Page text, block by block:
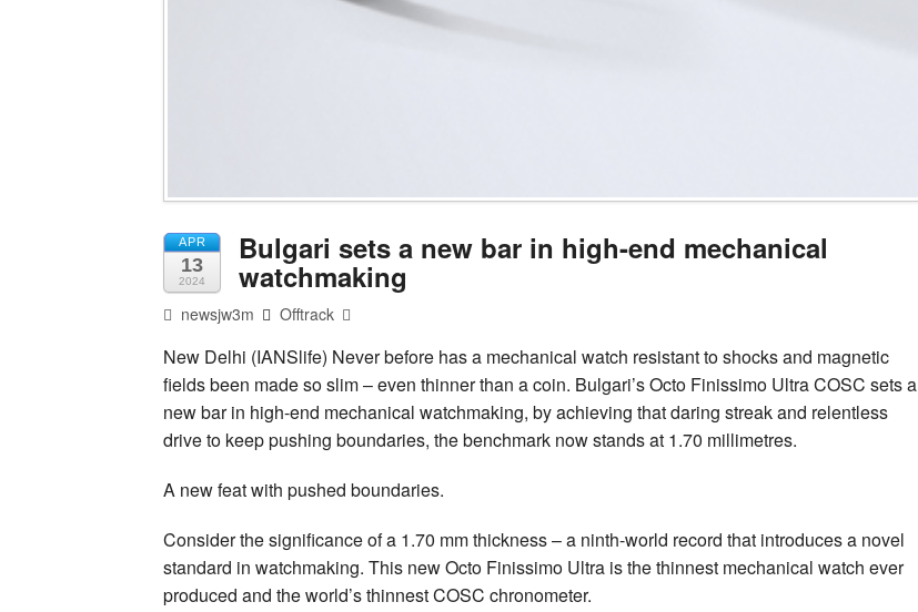
APR
13
2024
Bulgari sets a new bar in high-end mechanical
watchmaking
newsjw3m Offtrack
New Delhi (IANSlife) Never before has a mechanical watch resistant to shocks and magnetic
fields been made so slim – even thinner than a coin. Bulgari’s Octo Finissimo Ultra COSC sets a
new bar in high-end mechanical watchmaking, by achieving that daring streak and relentless
drive to keep pushing boundaries, the benchmark now stands at 1.70 millimetres.
A new feat with pushed boundaries.
Consider the significance of a 1.70 mm thickness – a ninth-world record that introduces a novel
standard in watchmaking. This new Octo Finissimo Ultra is the thinnest mechanical watch ever
produced and the world’s thinnest COSC chronometer.